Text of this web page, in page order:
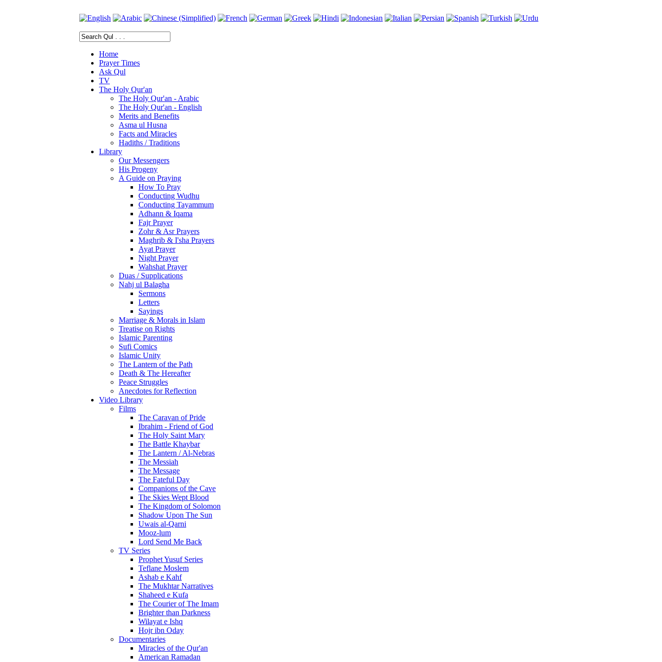
Home
Prayer Times
Ask Qul
TV
The Holy Qur'an
The Holy Qur'an - Arabic
The Holy Qur'an - English
Merits and Benefits
Asma ul Husna
Facts and Miracles
Hadiths / Traditions
Library
Our Messengers
His Progeny
A Guide on Praying
How To Pray
Conducting Wudhu
Conducting Tayammum
Adhann & Iqama
Fajr Prayer
Zohr & Asr Prayers
Maghrib & I'sha Prayers
Ayat Prayer
Night Prayer
Wahshat Prayer
Duas / Supplications
Nahj ul Balagha
Sermons
Letters
Sayings
Marriage & Morals in Islam
Treatise on Rights
Islamic Parenting
Sufi Comics
Islamic Unity
The Lantern of the Path
Death & The Hereafter
Peace Struggles
Anecdotes for Reflection
Video Library
Films
The Caravan of Pride
Ibrahim - Friend of God
The Holy Saint Mary
The Battle Khaybar
The Lantern / Al-Nebras
The Messiah
The Message
The Fateful Day
Companions of the Cave
The Skies Wept Blood
The Kingdom of Solomon
Shadow Upon The Sun
Uwais al-Qarni
Mooz-lum
Lord Send Me Back
TV Series
Prophet Yusuf Series
Teflane Moslem
Ashab e Kahf
The Mukhtar Narratives
Shaheed e Kufa
The Courier of The Imam
Brighter than Darkness
Wilayat e Ishq
Hojr ibn Oday
Documentaries
Miracles of the Qur'an
American Ramadan